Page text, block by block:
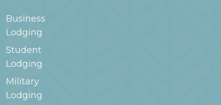
Business
Lodging
Student
Lodging
Military
Lodging